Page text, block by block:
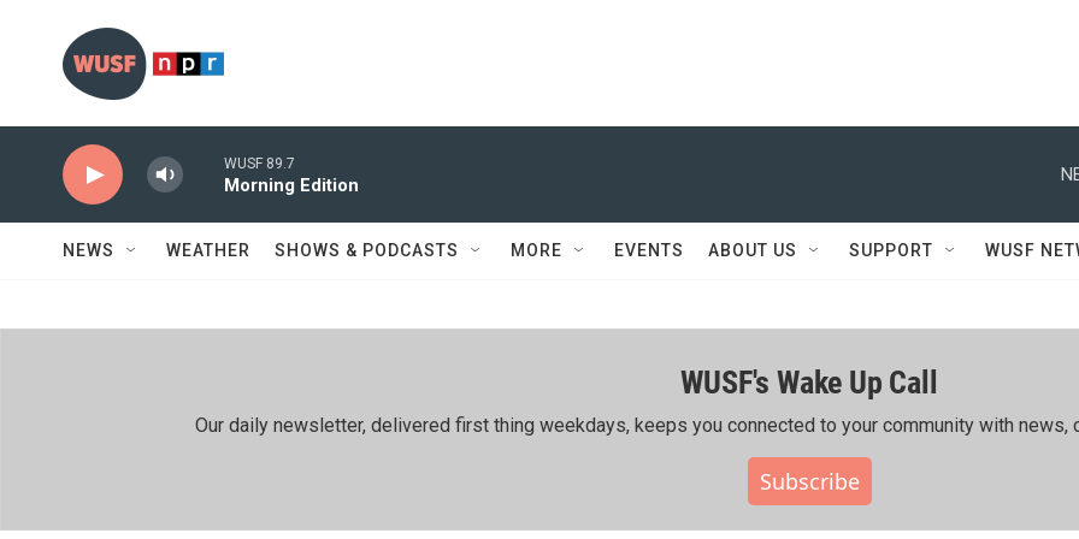
WUSF 89.7
Morning Edition
NEWS WEATHER SHOWS & PODCASTS MORE EVENTS ABOUT US SUPPORT WUSF
WUSF's Wake Up Call
Our daily newsletter, delivered first thing weekdays, keeps you connected to your community with news,
Subscribe